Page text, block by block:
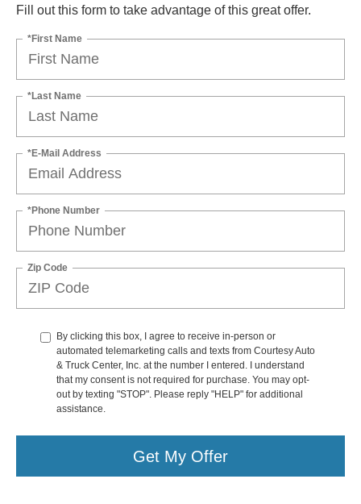
Fill out this form to take advantage of this great offer.
*First Name
*Last Name
*E-Mail Address
*Phone Number
Zip Code
By clicking this box, I agree to receive in-person or
automated telemarketing calls and texts from Courtesy Auto
& Truck Center, Inc. at the number I entered. I understand
that my consent is not required for purchase. You may opt-
out by texting "STOP". Please reply "HELP" for additional
assistance.
Get My Offer